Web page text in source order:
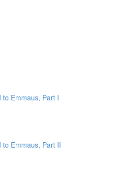
Emmaus, Part I
Emmaus, Part II